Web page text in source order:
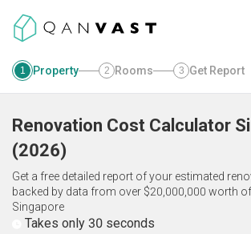
1 Property 2 Rooms 3 Get Report
Renovation Cost Calculator
(2026)
Get a free detailed report of your estimated
backed by data from over $20,000,000 worth
Singapore
Takes only 30 seconds